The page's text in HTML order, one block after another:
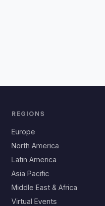
REGIONS
Europe
North America
Latin America
Asia Pacific
Middle East & Africa
Virtual Events